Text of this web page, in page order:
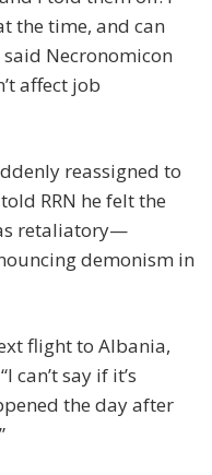
the time, and can
Necronomicon
affect job
reassigned to
RRN he felt the
retaliatory—
demonism in
flight to Albania,
can’t say if it’s
the day after